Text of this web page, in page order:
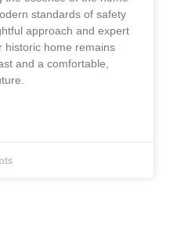
standards of safety
approach and expert
historic home remains
and a comfortable,